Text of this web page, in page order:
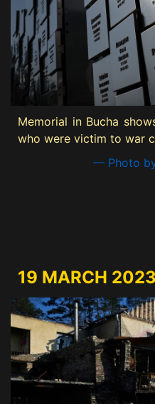
Memorial in Bucha
who were victim to war
— Photo by
19 MARCH 2023